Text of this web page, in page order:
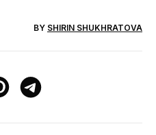
BY SHIRIN SHUKHRATOVA